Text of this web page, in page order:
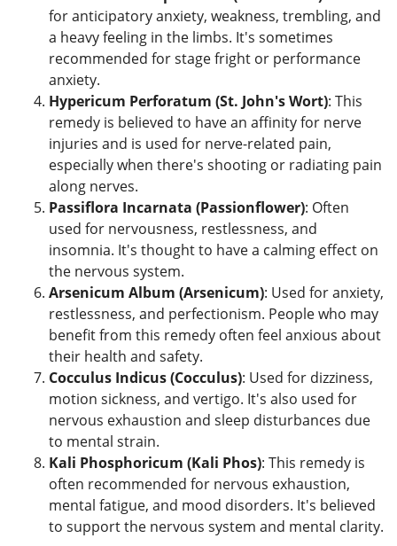
for anticipatory anxiety, weakness, trembling, and
a heavy feeling in the limbs. It's sometimes
recommended for stage fright or performance
anxiety.
Hypericum Perforatum (St. John's Wort): This
remedy is believed to have an affinity for nerve
injuries and is used for nerve-related pain,
especially when there's shooting or radiating pain
along nerves.
Passiflora Incarnata (Passionflower): Often
used for nervousness, restlessness, and
insomnia. It's thought to have a calming effect on
the nervous system.
Arsenicum Album (Arsenicum): Used for anxiety,
restlessness, and perfectionism. People who may
benefit from this remedy often feel anxious about
their health and safety.
Cocculus Indicus (Cocculus): Used for dizziness,
motion sickness, and vertigo. It's also used for
nervous exhaustion and sleep disturbances due
to mental strain.
Kali Phosphoricum (Kali Phos): This remedy is
often recommended for nervous exhaustion,
mental fatigue, and mood disorders. It's believed
to support the nervous system and mental clarity.